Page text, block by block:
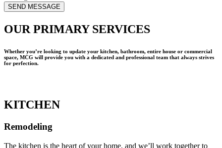
SEND MESSAGE
OUR PRIMARY SERVICES
Whether you’re looking to update your kitchen, bathroom, entire house or commercial
space, MCG will provide you with a dedicated and professional team that always strives
for perfection.
KITCHEN
Remodeling
The kitchen is the heart of your home, and we’ll work together to